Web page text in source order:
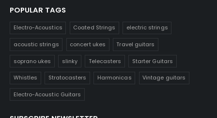
POPULAR TAGS
Electro-Acoustics Coated Strings electric strings
acoustic strings concert ukes Travel guitars
soprano ukes slinky Telecasters Starter Guitars
Whistles Stratocasters Harmonicas Vintage guitars
Electro-Acoustic Guitars